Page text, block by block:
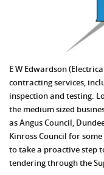
E W Edwardson
contracting services,
inspection and testing.
the medium sized
as Angus Council,
Kinross Council for
to take a proactive step
tendering through the